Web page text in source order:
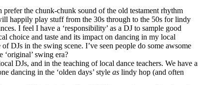
the chunk-chunk sound of the old testament rhythm
happily play stuff from the 30s through to the 50s for lindy
I feel I have a ‘responsibility’ as a DJ to sample good
choice and taste and its impact on dancing in my local
DJs in the swing scene. I’ve seen people do some awsome
swing era?
DJs, and in the teaching of local dance teachers. We have a
dancing in the ‘olden days’ style as lindy hop (and often